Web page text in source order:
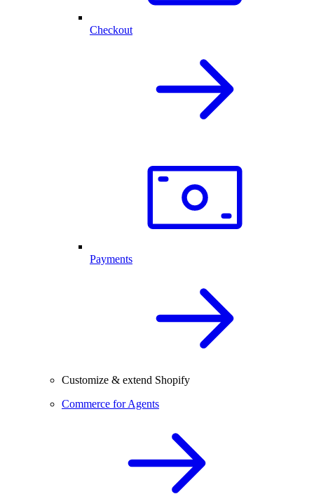
Checkout
Payments
Customize & extend Shopify
Commerce for Agents